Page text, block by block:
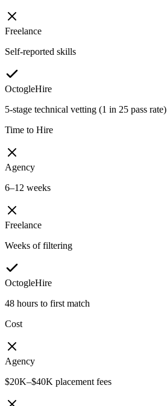
Freelance
Self-reported skills
OctogleHire
5-stage technical vetting (1 in 25 pass rate)
Time to Hire
Agency
6–12 weeks
Freelance
Weeks of filtering
OctogleHire
48 hours to first match
Cost
Agency
$20K–$40K placement fees